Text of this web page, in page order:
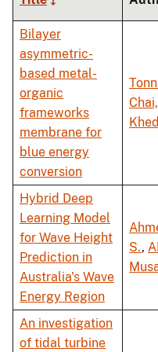
Bilayer
asymmetric-
based metal-
organic
frameworks
membrane for
blue energy
conversion
Hybrid Deep
Learning Model
for Wave Height
Prediction in
Australia's Wave
Energy Region
S.,
An investigation
of tidal turbine